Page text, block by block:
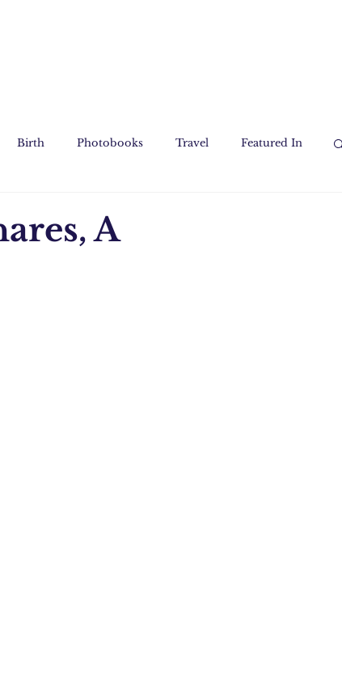
Birth Photobooks Travel Featured In
A